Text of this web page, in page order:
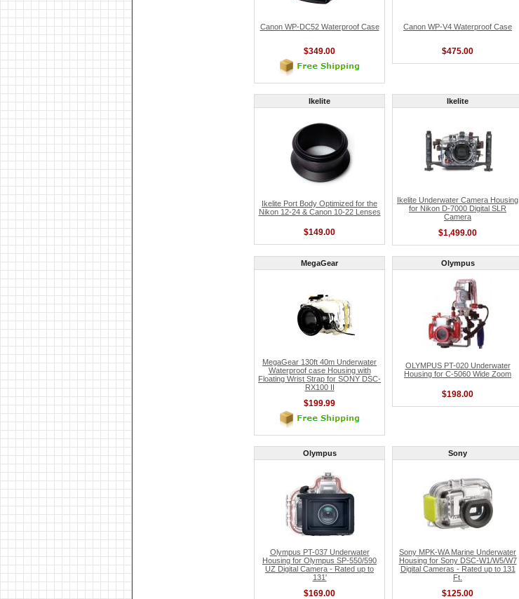
Canon WP-DC52 Waterproof Case
$349.00
Canon WP-V4 Waterproof Case
$475.00
Ikelite
Ikelite Port Body Optimized for the
Nikon 12-24 & Canon 10-22 Lenses
$149.00
Ikelite
Ikelite Underwater Camera Housing
for Nikon D-7000 Digital SLR
Camera
$1,499.00
MegaGear
MegaGear 130ft 40m Underwater
Waterproof case Housing with
Floating Wrist Strap for SONY DSC-
RX100 II
$199.99
Olympus
OLYMPUS PT-020 Underwater
Housing for C-5060 Wide Zoom
$198.00
Olympus
Olympus PT-037 Underwater
Housing for Olympus SP-550/590
UZ Digital Camera - Rated up to
131'
$169.00
Sony
Sony MPK-WA Marine Underwater
Housing for Sony DSC-W1/W5/W7
Digital Cameras - Rated up to 131
Ft.
$125.00